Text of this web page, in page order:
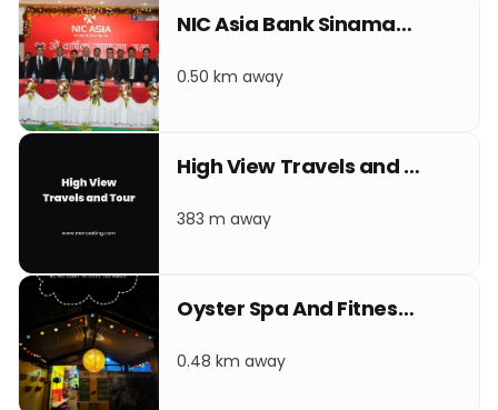
NIC Asia Bank Sinamangal
0.50 km away
High View Travels and Tour
383 m away
Oyster Spa And Fitness Club
0.48 km away